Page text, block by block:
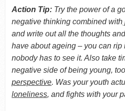
Action Tip:Try the power of a
negative thinking combined with
and write out all the thoughts
have about ageing – you can
nobody has to see it. Also take
negative side of being young,
perspective. Was your youth
loneliness, and fights with your